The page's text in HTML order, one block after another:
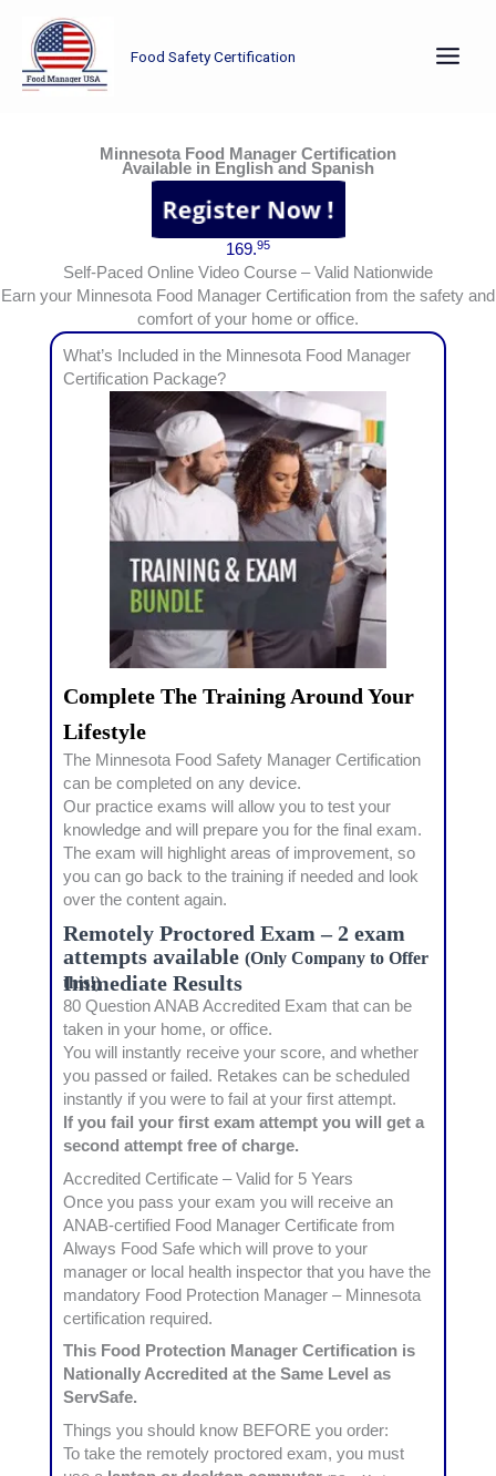
content
Food Safety Certification
Minnesota Food Manager Certification
Available in English and Spanish
169.95
Self-Paced Online Video Course – Valid Nationwide
Earn your Minnesota Food Manager Certification from the safety and
comfort of your home or office.
What’s Included in the Minnesota Food Manager
Certification Package?
Complete The Training Around Your
Lifestyle
The Minnesota Food Safety Manager Certification
can be completed on any device.
Our practice exams will allow you to test your
knowledge and will prepare you for the final exam.
The exam will highlight areas of improvement, so
you can go back to the training if needed and look
over the content again.
Remotely Proctored Exam – 2 exam
attempts available (Only Company to Offer
this!)
Immediate Results
80 Question ANAB Accredited Exam that can be
taken in your home, or office.
You will instantly receive your score, and whether
you passed or failed. Retakes can be scheduled
instantly if you were to fail at your first attempt.
If you fail your first exam attempt you will get a
second attempt free of charge.
Accredited Certificate – Valid for 5 Years
Once you pass your exam you will receive an
ANAB-certified Food Manager Certificate from
Always Food Safe which will prove to your
manager or local health inspector that you have the
mandatory Food Protection Manager – Minnesota
certification required.
This Food Protection Manager Certification is
Nationally Accredited at the Same Level as
ServSafe.
Things you should know BEFORE you order:
To take the remotely proctored exam, you must